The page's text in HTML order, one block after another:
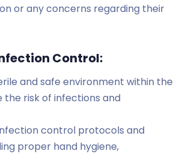
or any concerns regarding their
Control:
and safe environment within the
the risk of infections and
control protocols and
proper hand hygiene,